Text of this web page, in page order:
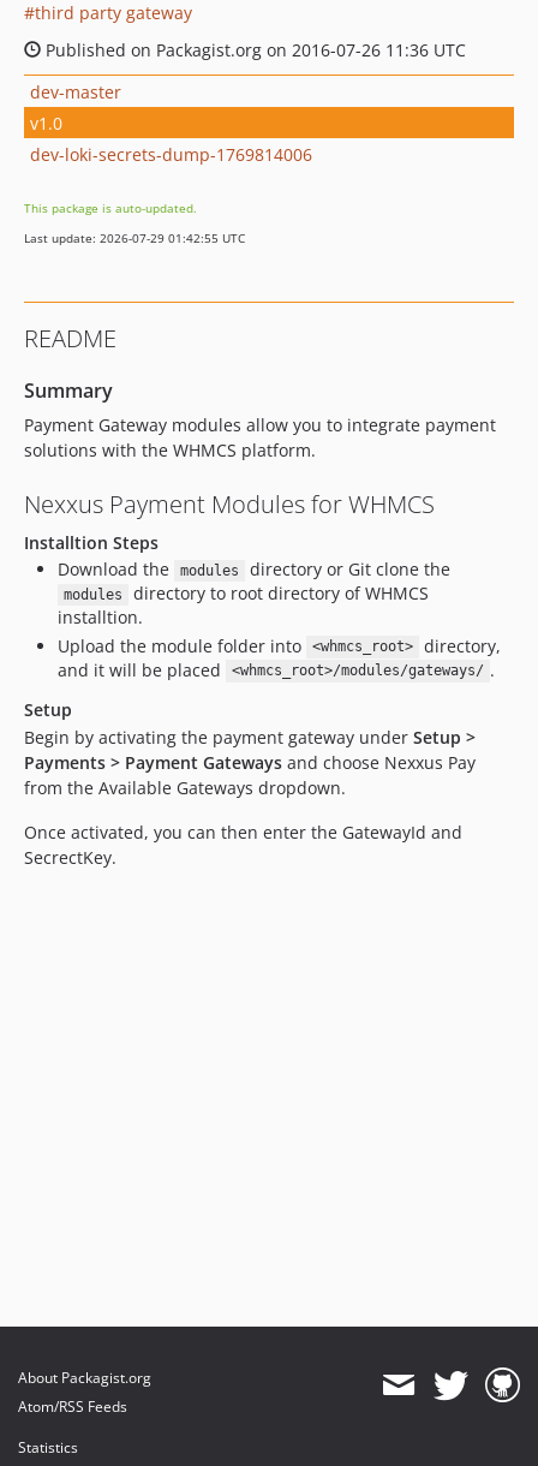
third party gateway
Published on Packagist.org on 2016-07-26 11:36 UTC
dev-master
v1.0
dev-loki-secrets-dump-1769814006
This package is auto-updated.
Last update: 2026-07-29 01:42:55 UTC
README
Summary
Payment Gateway modules allow you to integrate payment
solutions with the WHMCS platform.
Nexxus Payment Modules for WHMCS
Installtion Steps
Download the
modules directory or Git clone the
modules
directory to root directory of WHMCS
installtion.
Upload the module folder into
<whmcs_root>
directory,
and it will be placed
<whmcs_root>/modules/gateways/ .
Setup
Begin by activating the payment gateway under Setup >
Payments > Payment Gateways and choose Nexxus Pay
from the Available Gateways dropdown.
Once activated, you can then enter the GatewayId and
SecrectKey.
About Packagist.org
Atom/RSS Feeds
Statistics